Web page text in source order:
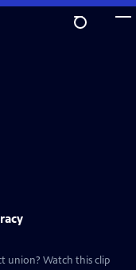
union? Watch this clip